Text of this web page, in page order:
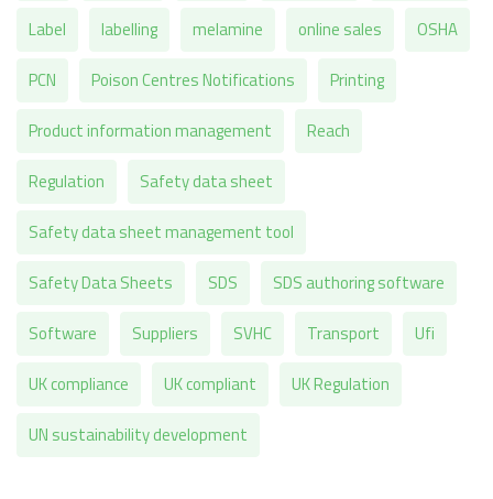
Label
labelling melamine online sales
OSHA
PCN
Poison Centres Notifications
Printing
Product information management
Reach
Regulation
Safety data sheet
Safety data sheet management tool
Safety Data Sheets
SDS
SDS authoring software
Software
Suppliers SVHC Transport
Ufi
UK compliance
UK compliant
UK Regulation
UN sustainability development